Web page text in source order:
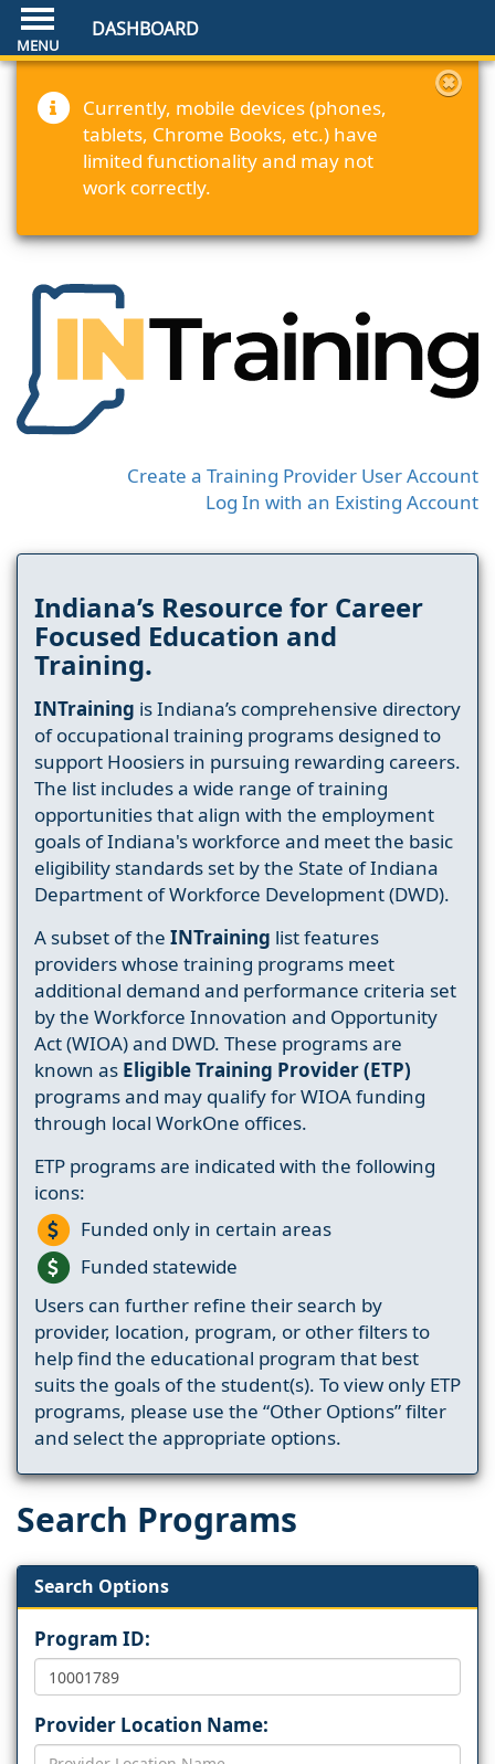
DASHBOARD
Currently, mobile devices (phones,
tablets, Chrome Books, etc.) have
limited functionality and may not
work correctly.
Create a Training Provider User Account
Log In with an Existing Account
Indiana’s Resource for Career
Focused Education and
Training.
INTraining is Indiana’s comprehensive directory
of occupational training programs designed to
support Hoosiers in pursuing rewarding careers.
The list includes a wide range of training
opportunities that align with the employment
goals of Indiana's workforce and meet the basic
eligibility standards set by the State of Indiana
Department of Workforce Development (DWD).
A subset of the INTraining list features
providers whose training programs meet
additional demand and performance criteria set
by the Workforce Innovation and Opportunity
Act (WIOA) and DWD. These programs are
known as Eligible Training Provider (ETP)
programs and may qualify for WIOA funding
through local WorkOne offices.
ETP programs are indicated with the following
icons:
Funded only in certain areas
Funded statewide
Users can further refine their search by
provider, location, program, or other filters to
help find the educational program that best
suits the goals of the student(s). To view only ETP
programs, please use the “Other Options” filter
and select the appropriate options.
Search Programs
Search Options
Program ID:
Provider Location Name: